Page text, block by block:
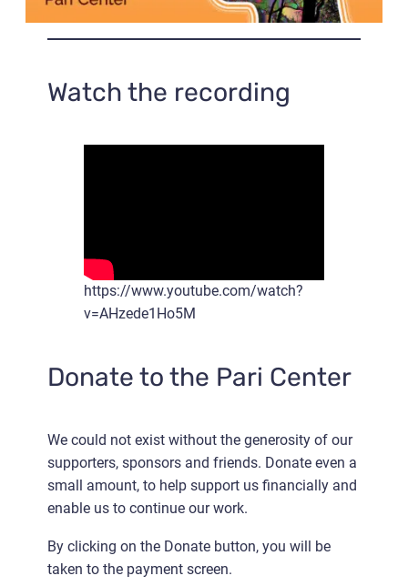
Watch the recording
https://www.youtube.com/watch?
v=AHzede1Ho5M
Donate to the Pari Center
We could not exist without the generosity of our
supporters, sponsors and friends. Donate even a
small amount, to help support us financially and
enable us to continue our work.
By clicking on the Donate button, you will be
taken to the payment screen.